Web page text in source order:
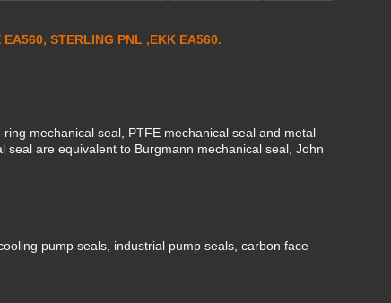
STERLING PNL ,EKK EA560.
mechanical seal, PTFE mechanical seal and metal
seal are equivalent to Burgmann mechanical seal, John
pump seals, industrial pump seals, carbon face